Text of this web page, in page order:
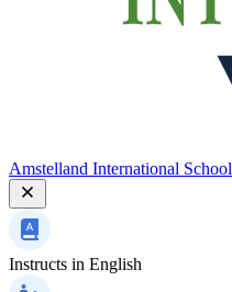
Amstelland International School
Instructs in English